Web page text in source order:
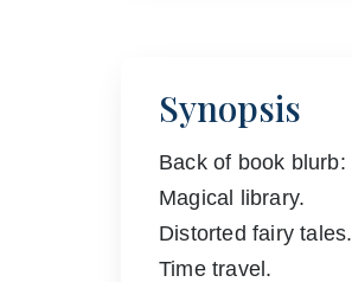
Synopsis
Back of book blurb:
Magical library.
Distorted fairy tales.
Time travel.